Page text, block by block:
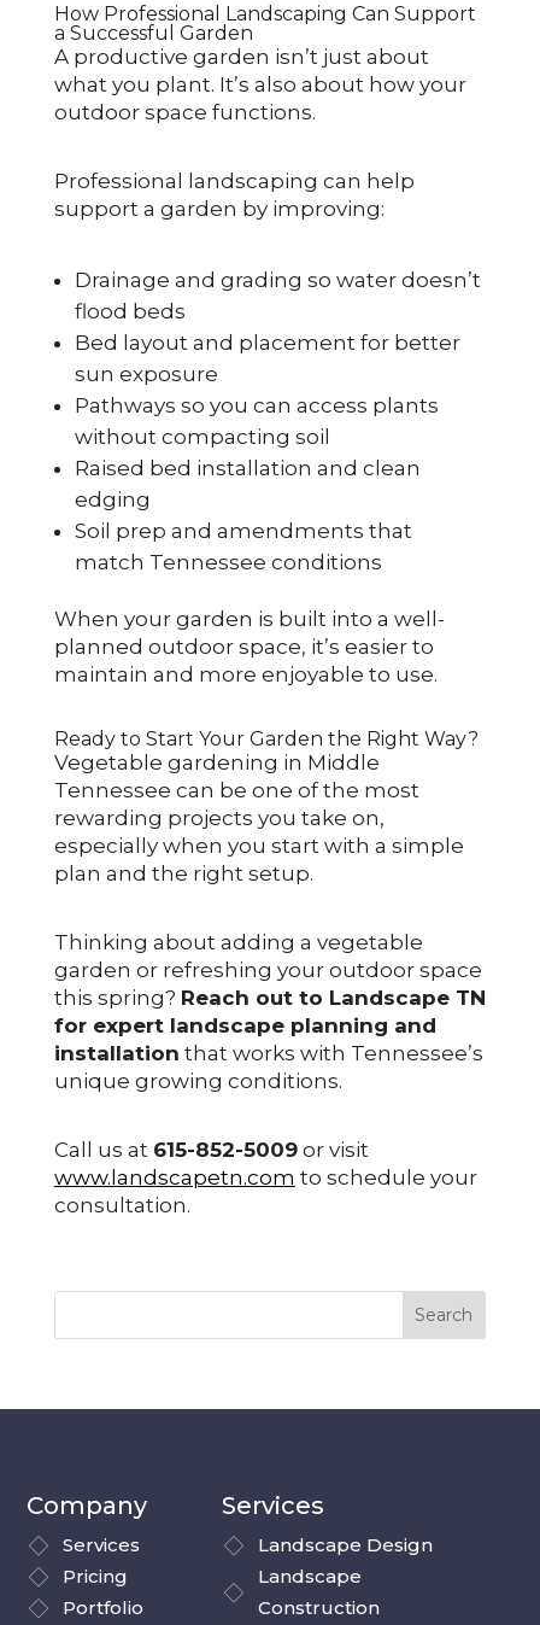
How Professional Landscaping Can Support
a Successful Garden
A productive garden isn’t just about
what you plant. It’s also about how your
outdoor space functions.
Professional landscaping can help
support a garden by improving:
Drainage and grading so water doesn’t
flood beds
Bed layout and placement for better
sun exposure
Pathways so you can access plants
without compacting soil
Raised bed installation and clean
edging
Soil prep and amendments that
match Tennessee conditions
When your garden is built into a well-
planned outdoor space, it’s easier to
maintain and more enjoyable to use.
Ready to Start Your Garden the Right Way?
Vegetable gardening in Middle
Tennessee can be one of the most
rewarding projects you take on,
especially when you start with a simple
plan and the right setup.
Thinking about adding a vegetable
garden or refreshing your outdoor space
this spring? Reach out to Landscape TN
for expert landscape planning and
installation that works with Tennessee’s
unique growing conditions.
Call us at 615-852-5009or visit
www.landscapetn.com to schedule your
consultation.
Company
Services
Pricing
Portfolio
Services
Landscape Design
Landscape
Construction